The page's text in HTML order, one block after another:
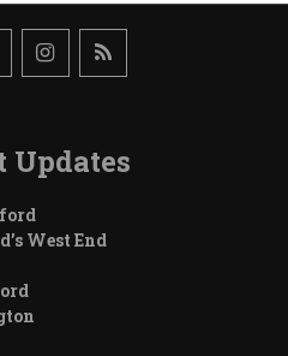
Lawnmower
Updates
West End